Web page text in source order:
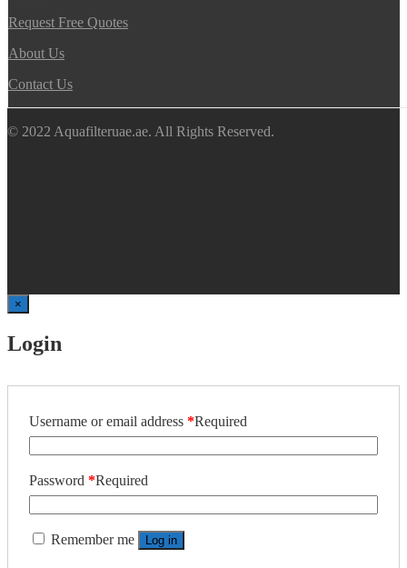
Request Free Quotes
About Us
Contact Us
© 2022 Aquafilteruae.ae. All Rights Reserved.
×
Login
Username or email address *Required
Password *Required
Remember me Log in